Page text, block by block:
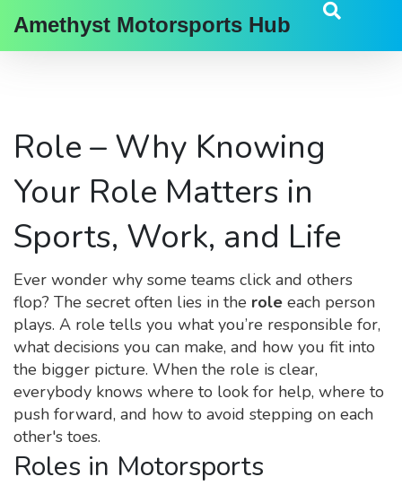
Amethyst Motorsports Hub
Role – Why Knowing
Your Role Matters in
Sports, Work, and Life
Ever wonder why some teams click and others
flop? The secret often lies in the role each person
plays. A role tells you what you’re responsible for,
what decisions you can make, and how you fit into
the bigger picture. When the role is clear,
everybody knows where to look for help, where to
push forward, and how to avoid stepping on each
other's toes.
Roles in Motorsports